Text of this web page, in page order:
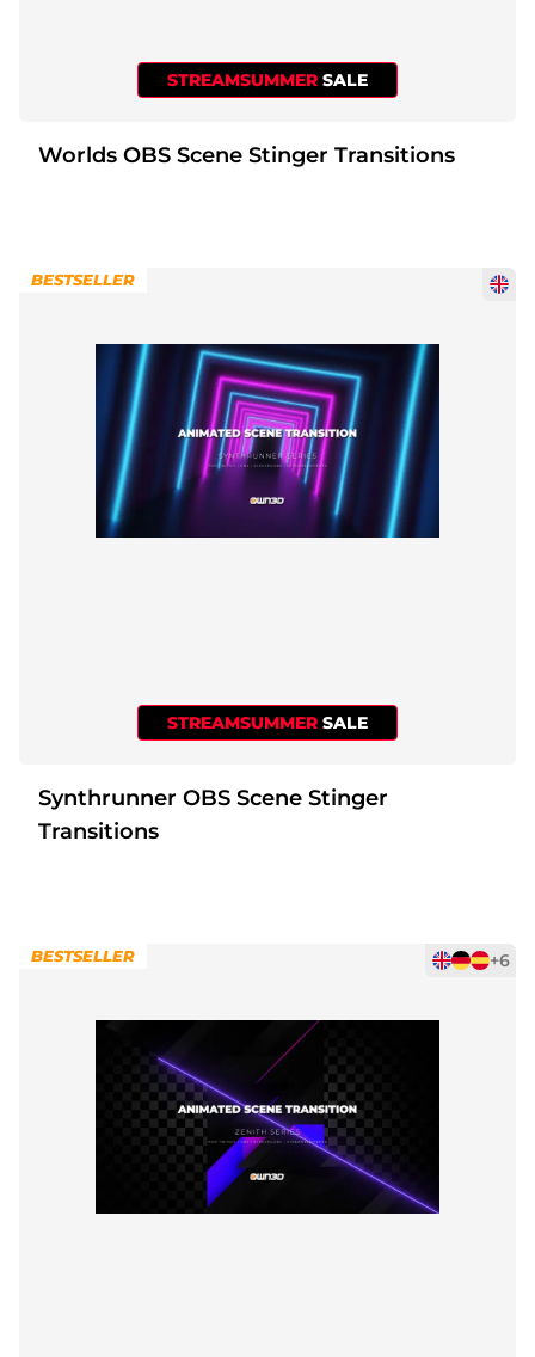
Easter Overlays
STREAMSUMMER SALE
Worlds OBS Scene Stinger Transitions
STREAMSUMMER SALE
BESTSELLER
Synthrunner OBS Scene Stinger
Transitions
BESTSELLER +6